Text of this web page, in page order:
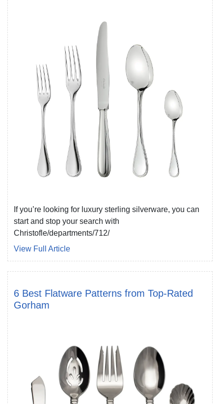
If you’re looking for luxury sterling silverware, you can
start and stop your search with
Christofle/departments/712/
View Full Article
6 Best Flatware Patterns from Top-Rated
Gorham